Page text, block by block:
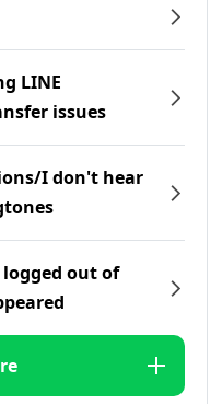
LINE
issues
I don't hear
logged out of